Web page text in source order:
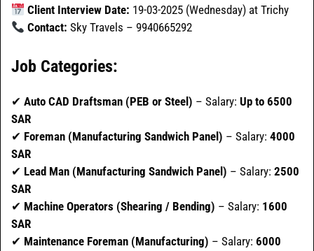
Client Interview Date: 19-03-2025 (Wednesday) at Trichy
Contact: Sky Travels – 9940665292
Job Categories:
✔ Auto CAD Draftsman (PEB or Steel) – Salary: Up to 6500
SAR
✔ Foreman (Manufacturing Sandwich Panel) – Salary: 4000
SAR
✔ Lead Man (Manufacturing Sandwich Panel) – Salary: 2500
SAR
✔ Machine Operators (Shearing / Bending) – Salary: 1600
SAR
✔ Maintenance Foreman (Manufacturing) – Salary: 6000